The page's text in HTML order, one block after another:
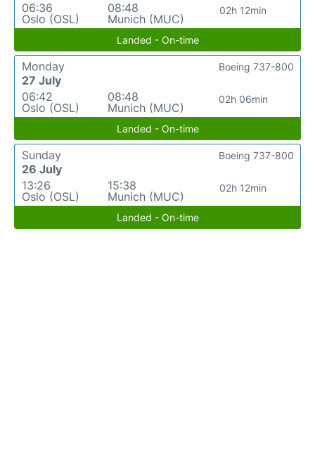
06:36
Oslo (OSL)
08:48
Munich (MUC)
02h 12min
Landed - On-time
Monday
27 July
06:42
Oslo (OSL)
08:48
Munich (MUC)
02h 06min
Boeing 737-800
Landed - On-time
Sunday
26 July
13:26
Oslo (OSL)
15:38
Munich (MUC)
02h 12min
Boeing 737-800
Landed - On-time